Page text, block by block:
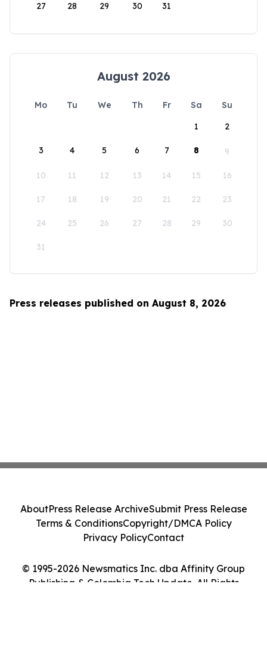
27 28 29 30 31
August 2026
Mo Tu We Th Fr Sa
Su
1
2
3 4 5 6 7 8 9
10 11 12 13 14 15 16
17 18 19 20 21 22 23
24 25 26 27 28 29 30
31
Press releases published on August 8, 2026
© 1995-2026 Newsmatics Inc. dba Affinity Group
Publishing & Colombia Tech Update. All Rights
AboutPress Release ArchiveSubmit Press Release
Terms & ConditionsCopyright/DMCA Policy
Privacy PolicyContact